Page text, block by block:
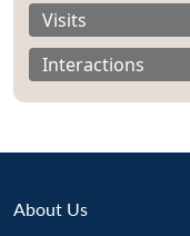
Visits
Interactions
About Us